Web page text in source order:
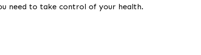
need to take control of your health.